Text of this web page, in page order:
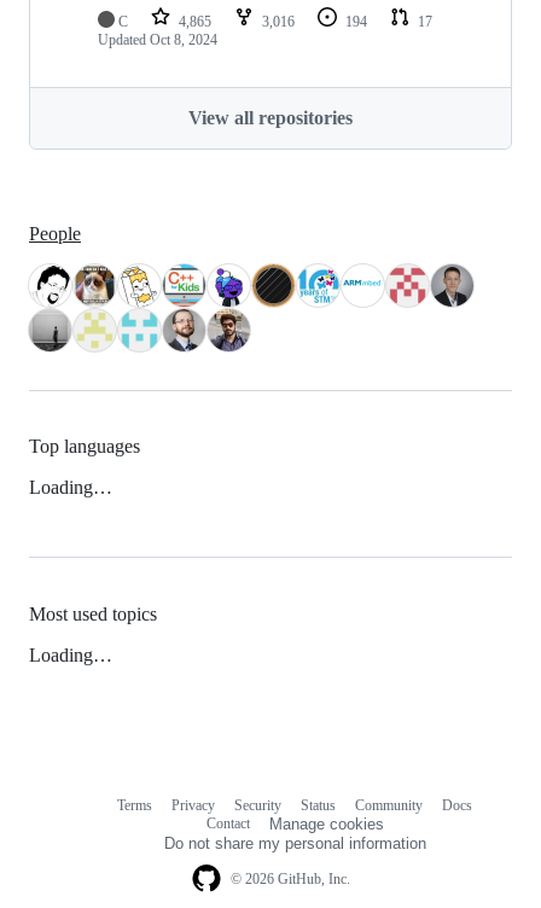
C 4,865 3,016 194
17
Updated Oct 8, 2024
View all repositories
People
Top languages
Loading…
Most used topics
Loading…
© 2026 GitHub, Inc.
Terms Privacy Security Status Community
Docs
Contact
Manage cookies
Do not share my personal information